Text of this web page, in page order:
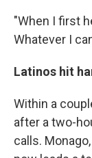
"When I first
Whatever I
Latinos hit
Within a
after a two-
calls.